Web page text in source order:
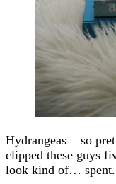
Hydrangeas = so
clipped these guys
look kind of… spent.